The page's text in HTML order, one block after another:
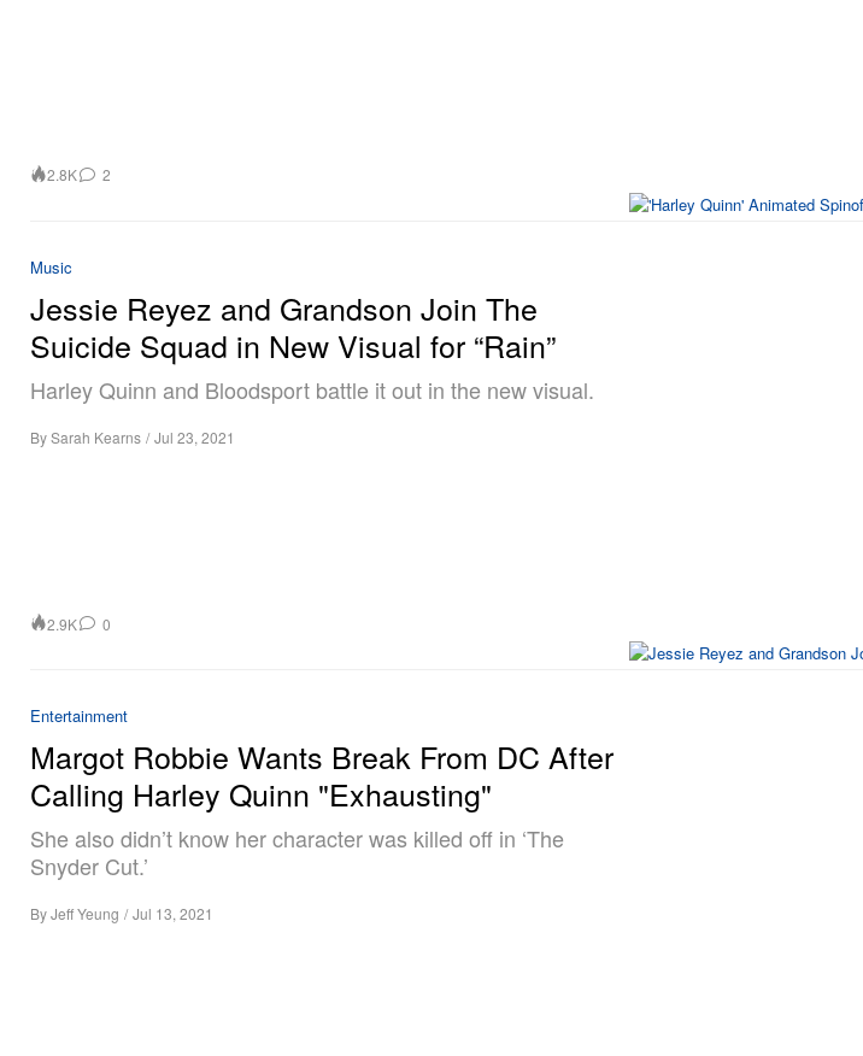
2.8K 2
Music
Jessie Reyez and Grandson Join The
Suicide Squad in New Visual for “Rain”
Harley Quinn and Bloodsport battle it out in the new visual.
BySarah Kearns / Jul 23, 2021
2.9K 0
Entertainment
Margot Robbie Wants Break From DC After
Calling Harley Quinn "Exhausting"
She also didn’t know her character was killed off in ‘The
Snyder Cut.’
ByJeff Yeung / Jul 13, 2021